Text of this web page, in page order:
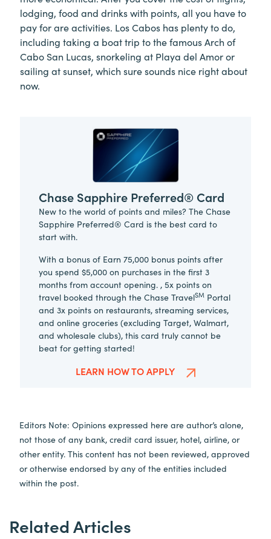
lodging, food and drinks with points, all you have to
pay for are activities. Los Cabos has plenty to do,
including taking a boat trip to the famous Arch of
Cabo San Lucas, snorkeling at Playa del Amor or
sailing at sunset, which sure sounds nice right about
now.
Chase Sapphire Preferred® Card
New to the world of points and miles? The Chase
Sapphire Preferred® Card is the best card to
start with.
With a bonus of Earn 75,000 bonus points after
you spend $5,000 on purchases in the first 3
months from account opening. , 5x points on
travel booked through the Chase TravelSM Portal
and 3x points on restaurants, streaming services,
and online groceries (excluding Target, Walmart,
and wholesale clubs), this card truly cannot be
beat for getting started!
LEARN HOW TO APPLY
Editors Note: Opinions expressed here are author’s alone,
not those of any bank, credit card issuer, hotel, airline, or
other entity. This content has not been reviewed, approved
or otherwise endorsed by any of the entities included
within the post.
Related Articles